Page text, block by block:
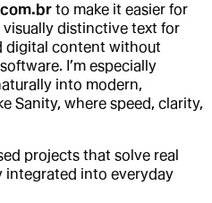
to make it easier for
distinctive text for
digital content without
I’m especially
into modern,
Sanity, where speed, clarity,
projects that solve real
integrated into everyday